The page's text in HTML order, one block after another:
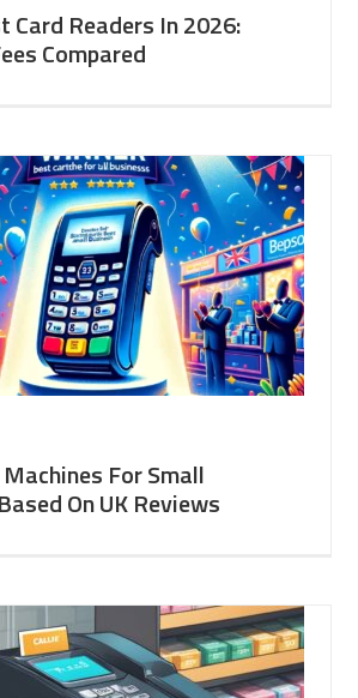
Card Readers In 2026:
Compared
For Small
On UK Reviews